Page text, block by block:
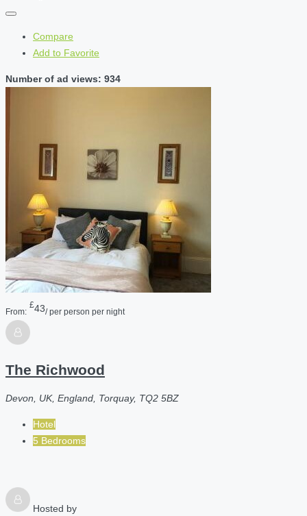
Compare
Add to Favorite
Number of ad views: 934
From:
£43/ per person per night
The Richwood
Devon, UK, England, Torquay, TQ2 5BZ
Hotel
5 Bedrooms
Hosted by